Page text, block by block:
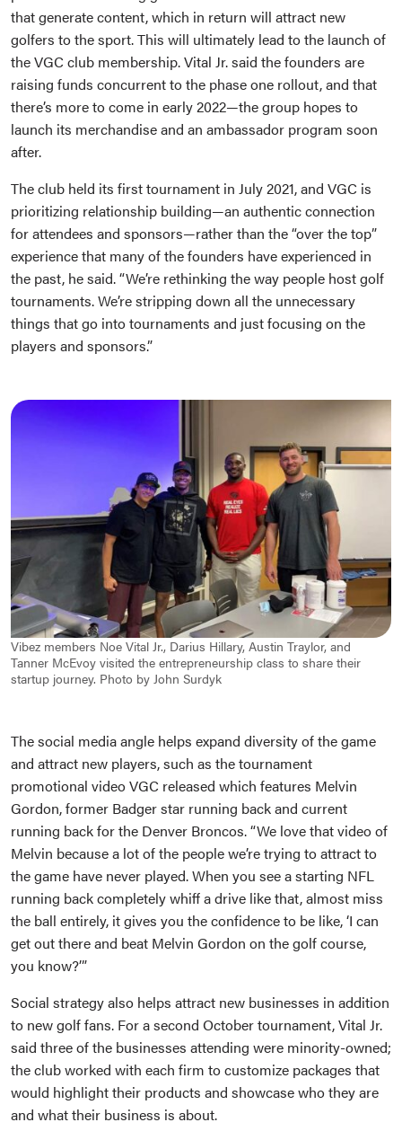
that generate content, which in return will attract new
golfers to the sport. This will ultimately lead to the launch of
the VGC club membership. Vital Jr. said the founders are
raising funds concurrent to the phase one rollout, and that
there’s more to come in early 2022—the group hopes to
launch its merchandise and an ambassador program soon
after.
The club held its first tournament in July 2021, and VGC is
prioritizing relationship building—an authentic connection
for attendees and sponsors—rather than the “over the top”
experience that many of the founders have experienced in
the past, he said. “We’re rethinking the way people host golf
tournaments. We’re stripping down all the unnecessary
things that go into tournaments and just focusing on the
players and sponsors.”
Vibez members Noe Vital Jr., Darius Hillary, Austin Traylor, and
Tanner McEvoy visited the entrepreneurship class to share their
startup journey. Photo by John Surdyk
The social media angle helps expand diversity of the game
and attract new players, such as the tournament
promotional video VGC released which features Melvin
Gordon, former Badger star running back and current
running back for the Denver Broncos. “We love that video of
Melvin because a lot of the people we’re trying to attract to
the game have never played. When you see a starting NFL
running back completely whiff a drive like that, almost miss
the ball entirely, it gives you the confidence to be like, ‘I can
get out there and beat Melvin Gordon on the golf course,
you know?’”
Social strategy also helps attract new businesses in addition
to new golf fans. For a second October tournament, Vital Jr.
said three of the businesses attending were minority-owned;
the club worked with each firm to customize packages that
would highlight their products and showcase who they are
and what their business is about.